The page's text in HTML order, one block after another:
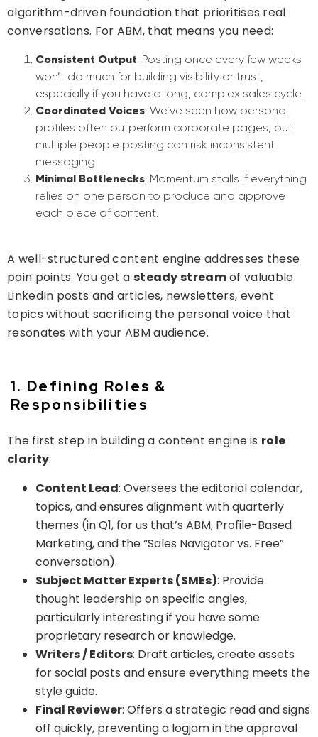
algorithm-driven foundation that prioritises real
conversations. For ABM, that means you need:
Consistent Output: Posting once every few weeks
won’t do much for building visibility or trust,
especially if you have a long, complex sales cycle.
Coordinated Voices: We’ve seen how personal
profiles often outperform corporate pages, but
multiple people posting can risk inconsistent
messaging.
Minimal Bottlenecks: Momentum stalls if everything
relies on one person to produce and approve
each piece of content.
A well-structured content engine addresses these
pain points. You get a steady streamof valuable
LinkedIn posts and articles, newsletters, event
topics without sacrificing the personal voice that
resonates with your ABM audience.
1. Defining Roles &
Responsibilities
The first step in building a content engine is role
clarity:
Content Lead: Oversees the editorial calendar,
topics, and ensures alignment with quarterly
themes (in Q1, for us that’s ABM, Profile-Based
Marketing, and the “Sales Navigator vs. Free”
conversation).
Subject Matter Experts (SMEs): Provide
thought leadership on specific angles,
particularly interesting if you have some
proprietary research or knowledge.
Writers / Editors: Draft articles, create assets
for social posts and ensure everything meets the
style guide.
Final Reviewer: Offers a strategic read and signs
off quickly, preventing a logjam in the approval